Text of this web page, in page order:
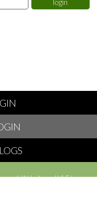
Website and VLE by